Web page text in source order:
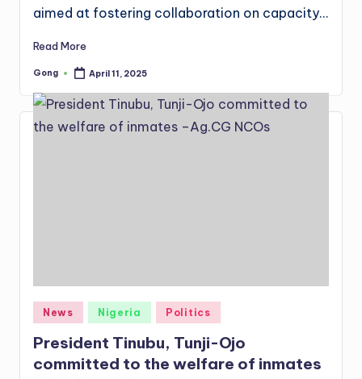
aimed at fostering collaboration on capacity…
Read More
Posted
Gong April 11, 2025
Posted
in
News Nigeria Politics
President Tinubu, Tunji-Ojo
committed to the welfare of inmates